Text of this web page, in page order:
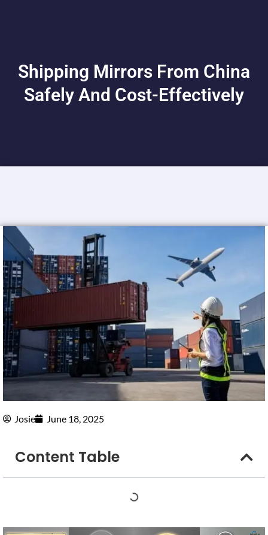
Shipping Mirrors From China
Safely And Cost-Effectively
Josie June 18, 2025
Content Table